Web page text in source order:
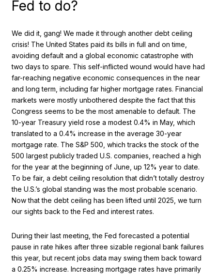
Fed to do?
We did it, gang! We made it through another debt ceiling
crisis! The United States paid its bills in full and on time,
avoiding default and a global economic catastrophe with
two days to spare. This self-inflicted wound would have had
far-reaching negative economic consequences in the near
and long term, including far higher mortgage rates. Financial
markets were mostly unbothered despite the fact that this
Congress seems to be the most amenable to default. The
10-year Treasury yield rose a modest 0.4% in May, which
translated to a 0.4% increase in the average 30-year
mortgage rate. The S&P 500, which tracks the stock of the
500 largest publicly traded U.S. companies, reached a high
for the year at the beginning of June, up 12% year to date.
To be fair, a debt ceiling resolution that didn’t totally destroy
the U.S.’s global standing was the most probable scenario.
Now that the debt ceiling has been lifted until 2025, we turn
our sights back to the Fed and interest rates.
During their last meeting, the Fed forecasted a potential
pause in rate hikes after three sizable regional bank failures
this year, but recent jobs data may swing them back toward
a 0.25% increase. Increasing mortgage rates have primarily